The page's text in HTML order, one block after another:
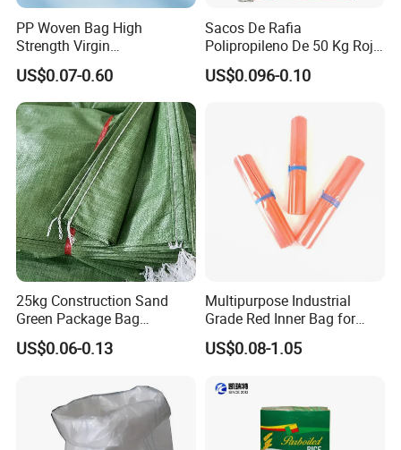
PP Woven Bag High
Strength Virgin
Polypropylene Lightweight
Durable Tear Resistant Dust
Printing Woven Plastic Sack
Ideal for Packing Stacking
Transportation
US$0.07-0.60
Sacos De Rafia
Polipropileno De 50 Kg Rojo
40 Kg 25 Kg Laminado Red
PP Woven Raffia Sack
US$0.096-0.10
25kg Construction Sand
Green Package Bag
Recycled Empty Sacks 50kg
PP Woven Sand Bags
US$0.06-0.13
Multipurpose Industrial
Grade Red Inner Bag for
Food Shipping
US$0.08-1.05